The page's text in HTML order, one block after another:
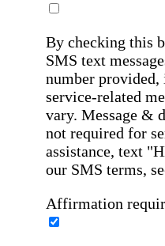
By checking this
SMS text
number
service-related
vary. Message &
not required for
assistance, text
our SMS terms,
Affirmation